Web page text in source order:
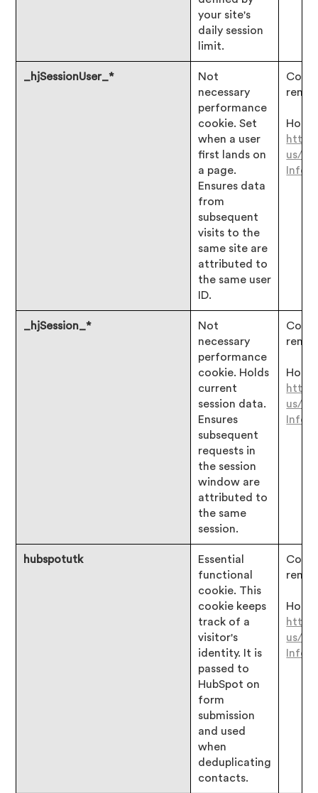
your site's
daily session
limit.
_hjSessionUser_*
Not
necessary
performance
cookie. Set
when a user
first lands on
a page.
Ensures data
from
subsequent
visits to the
same site are
attributed to
the same user
ID.
us/
_hjSession_*
Not
necessary
performance
cookie. Holds
current
session data.
Ensures
subsequent
requests in
the session
window are
attributed to
the same
session.
us/
hubspotutk
Essential
functional
cookie. This
cookie keeps
track of a
visitor's
identity. It is
passed to
HubSpot on
form
submission
and used
when
deduplicating
contacts.
us/